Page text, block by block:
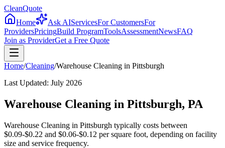
CleanQuote
Home
Ask AIServicesFor CustomersFor
ProvidersPricingBuild ProgramToolsAssessmentNewsFAQ
Join as ProviderGet a Free Quote
Home/Cleaning/Warehouse Cleaning in Pittsburgh
Last Updated: July 2026
Warehouse Cleaning in Pittsburgh, PA
Warehouse Cleaning in Pittsburgh typically costs between
$0.09-$0.22 and $0.06-$0.12 per square foot, depending on facility
size and service frequency.